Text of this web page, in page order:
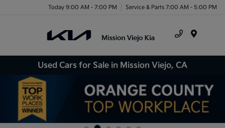
Today 9:00 AM - 7:00 PM Service & Parts 7:00 AM - 5:00 PM
Used Cars for Sale in Mission Viejo, CA